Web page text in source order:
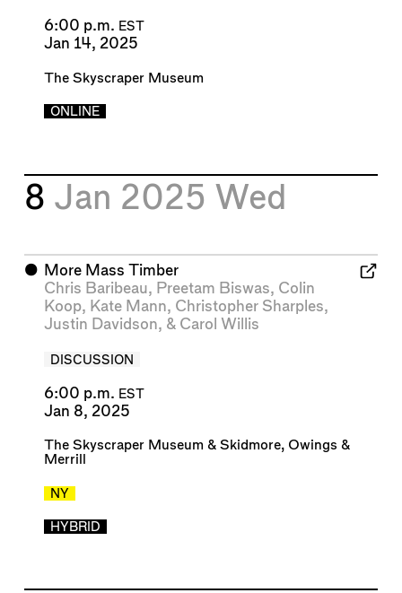
6:00 p.m. EST
Jan 14, 2025
The Skyscraper Museum
ONLINE
8 Jan 2025 Wed
⬤ More Mass Timber
Chris Baribeau, Preetam Biswas, Colin
Koop, Kate Mann, Christopher Sharples,
Justin Davidson, & Carol Willis
DISCUSSION
6:00 p.m. EST
Jan 8, 2025
The Skyscraper Museum & Skidmore, Owings &
Merrill
NY
HYBRID